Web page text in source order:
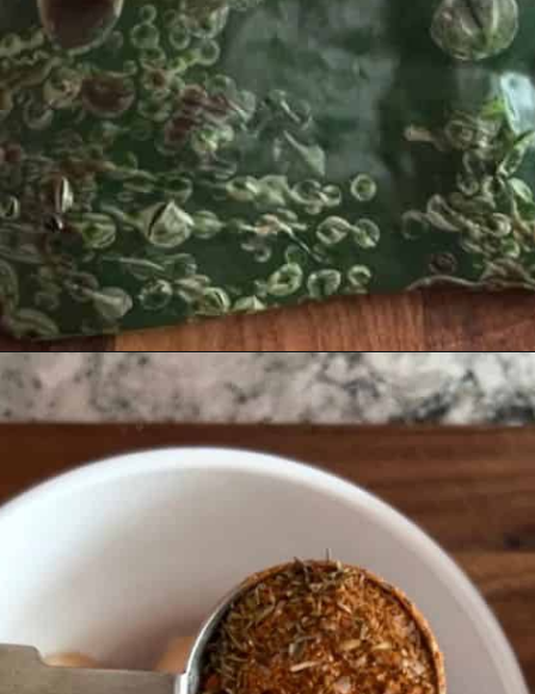
Opening https://josieandnina.com/easy-cajun-chicken-alfredo-pasta/